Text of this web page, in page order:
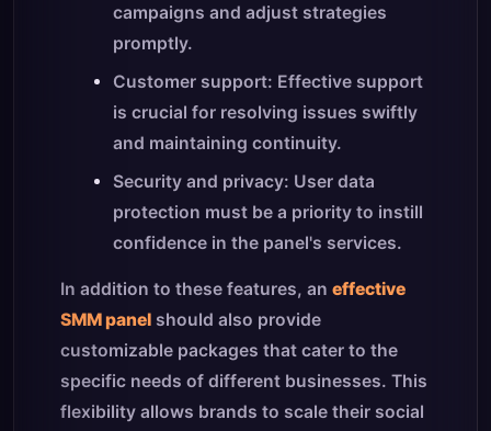
campaigns and adjust strategies
promptly.
Customer support: Effective support
is crucial for resolving issues swiftly
and maintaining continuity.
Security and privacy: User data
protection must be a priority to instill
confidence in the panel's services.
In addition to these features, an effective
SMM panel should also provide
customizable packages that cater to the
specific needs of different businesses. This
flexibility allows brands to scale their social